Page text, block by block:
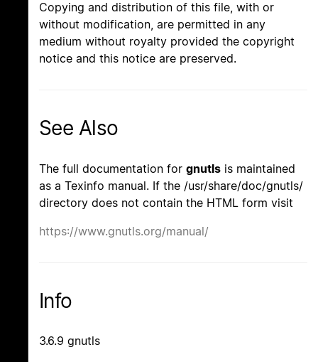
Copying and distribution of this file, with or
without modification, are permitted in any
medium without royalty provided the copyright
notice and this notice are preserved.
See Also
The full documentation for gnutls is maintained
as a Texinfo manual. If the /usr/share/doc/gnutls/
directory does not contain the HTML form visit
https://www.gnutls.org/manual/
Info
3.6.9 gnutls